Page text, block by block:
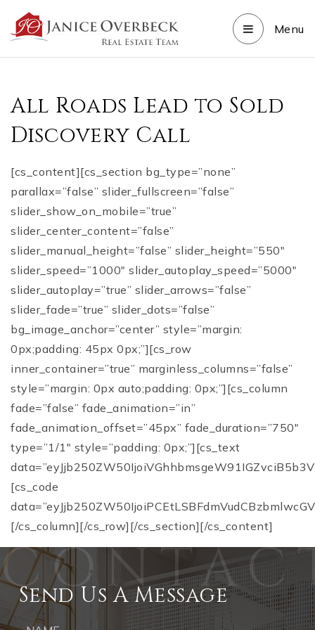
Menu
All Roads Lead to Sold
Discovery Call
[cs_content][cs_section bg_type=”none”
parallax=”false” slider_fullscreen=”false”
slider_show_on_mobile=”true”
slider_center_content=”false”
slider_manual_height=”false” slider_height=”550″
slider_speed=”1000″ slider_autoplay_speed=”5000″
slider_autoplay=”true” slider_arrows=”false”
slider_fade=”true” slider_dots=”false”
bg_image_anchor=”center” style=”margin:
0px;padding: 45px 0px;”][cs_row
inner_container=”true” marginless_columns=”false”
style=”margin: 0px auto;padding: 0px;”][cs_column
fade=”false” fade_animation=”in”
fade_animation_offset=”45px” fade_duration=”750″
type=”1/1″ style=”padding: 0px;”][cs_text
[cs_code
[/cs_column][/cs_row][/cs_section][/cs_content]
Send Us A Message